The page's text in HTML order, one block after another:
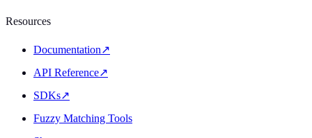
Resources
Documentation↗
API Reference↗
SDKs↗
Fuzzy Matching Tools